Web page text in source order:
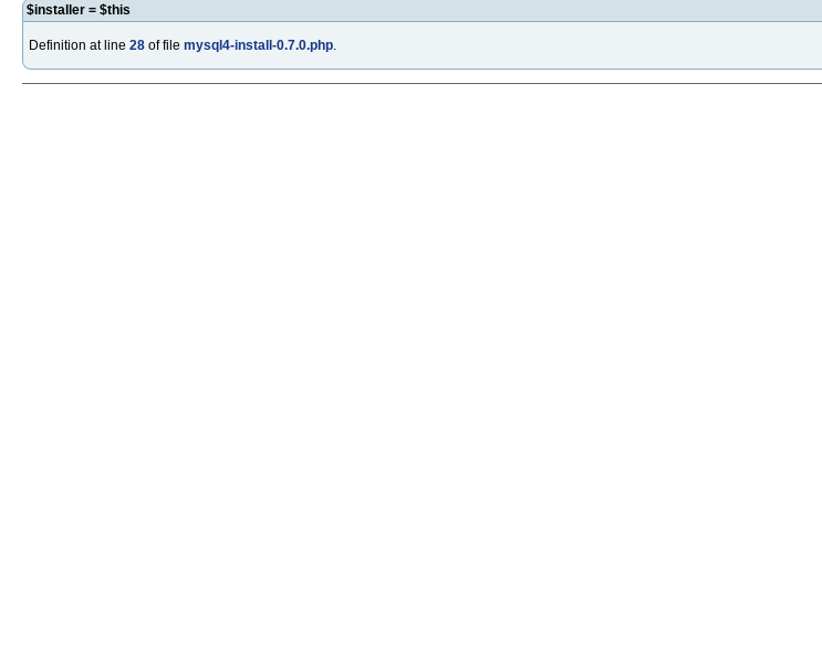
$installer = $this
Definition at line 28 of file mysql4-install-0.7.0.php.